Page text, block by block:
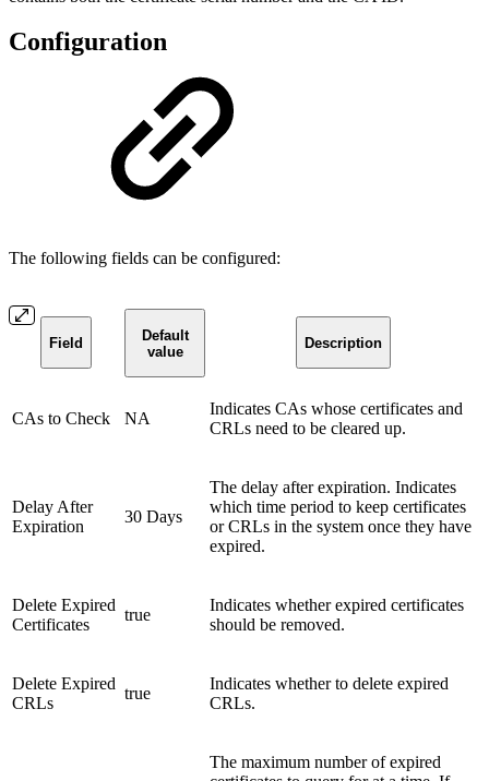
Configuration
The following fields can be configured:
Field
Default
value
Description
CAs to Check NA
Indicates CAs whose certificates and
CRLs need to be cleared up.
Delay After
Expiration
30 Days
The delay after expiration. Indicates
which time period to keep certificates
or CRLs in the system once they have
expired.
Delete Expired
Certificates
true
Indicates whether expired certificates
should be removed.
Delete Expired
CRLs
true
Indicates whether to delete expired
CRLs.
The maximum number of expired